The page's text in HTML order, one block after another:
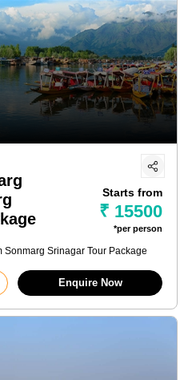
Starts from
₹ 15500
*per person
Srinagar Tour Package
Enquire Now